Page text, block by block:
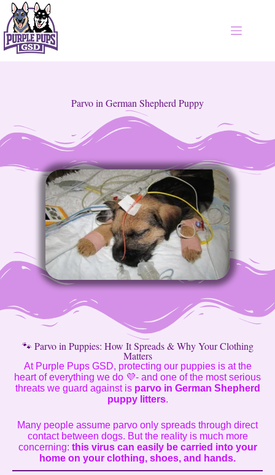
Parvo in German Shepherd Puppy
🐾 Parvo in Puppies: How It Spreads & Why Your Clothing
Matters
At Purple Pups GSD, protecting our puppies is at the
heart of everything we do 💜- and one of the most serious
threats we guard against is parvo in German Shepherd
puppy litters.
Many people assume parvo only spreads through direct
contact between dogs. But the reality is much more
concerning: this virus can easily be carried into your
home on your clothing, shoes, and hands.